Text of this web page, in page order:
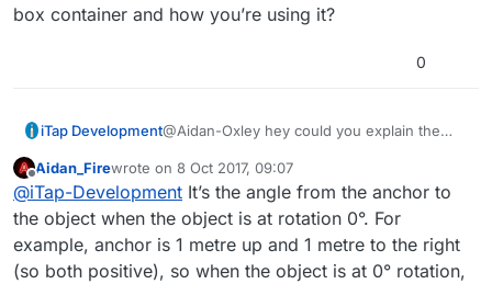
box container and how you’re using it?
0
iTap Development@Aidan-Oxley hey could you explain the
using it?
Offline
Aidan_Firewrote on 8 Oct 2017, 09:07
last edited by Aidan_Fire10 Aug 2017, 09:07
@iTap-Development It’s the angle from the anchor to
the object when the object is at rotation 0°. For
example, anchor is 1 metre up and 1 metre to the right
(so both positive), so when the object is at 0° rotation,